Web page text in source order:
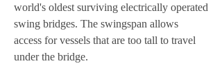
world's oldest surviving electrically operated
swing bridges. The swingspan allows
access for vessels that are too tall to travel
under the bridge.